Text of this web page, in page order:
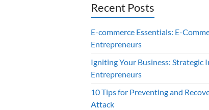
Recent Posts
E-commerce Essentials: E-
Entrepreneurs
Igniting Your Business: Strategic
Entrepreneurs
10 Tips for Preventing and
Attack